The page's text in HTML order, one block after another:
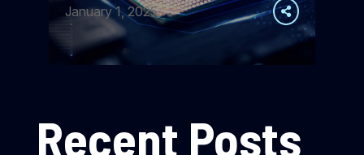
January 1, 2025
Recent Posts